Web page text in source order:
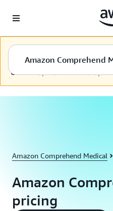
Nội dung này hiện chưa có ở
đang nỗ lực để cung cấp nội
Cảm ơn sự kiên nhẫn của bạn.
Amazon Comprehend
Amazon Comprehend Medical
Amazon
pricing